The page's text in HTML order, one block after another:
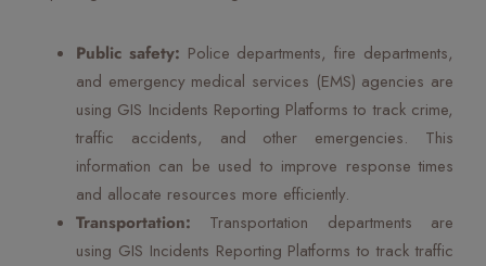
Public safety: Police departments, fire departments,
and emergency medical services (EMS) agencies are
using GIS Incidents Reporting Platforms to track crime,
traffic accidents, and other emergencies. This
information can be used to improve response times
and allocate resources more efficiently.
Transportation: Transportation departments are
using GIS Incidents Reporting Platforms to track traffic